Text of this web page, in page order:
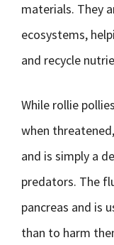
materials. They
ecosystems,
and recycle
While rollie
when
and is simply a
predators. The
pancreas and is
than to harm